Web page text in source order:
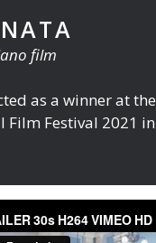
film
as a winner at the
Film Festival 2021 in